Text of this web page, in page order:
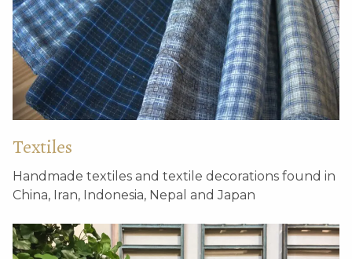
Textiles
Handmade textiles and textile decorations found in
China, Iran, Indonesia, Nepal and Japan